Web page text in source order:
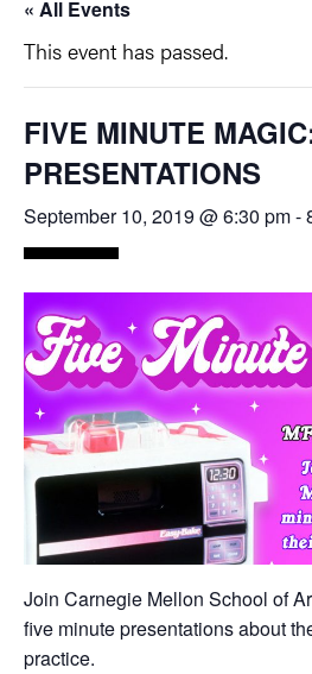
« All Events
This event has passed.
FIVE MINUTE
PRESENTATIONS
September 10, 2019 @ 6:30 pm-
Join Carnegie Mellon School of
five minute presentations about
practice.